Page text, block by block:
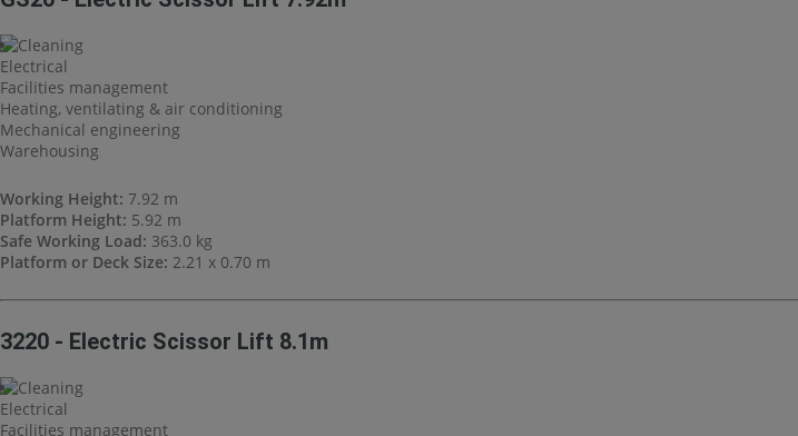
Cleaning
Electrical
Facilities management
Heating, ventilating & air conditioning
Mechanical engineering
Warehousing
Working Height: 7.92 m
Platform Height: 5.92 m
Safe Working Load: 363.0 kg
Platform or Deck Size: 2.21 x 0.70 m
3220 - Electric Scissor Lift 8.1m
Cleaning
Electrical
Facilities management